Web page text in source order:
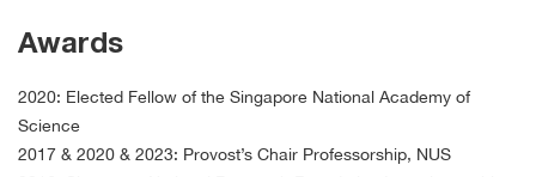
Awards
2020: Elected Fellow of the Singapore National Academy of
Science
2017 & 2020 & 2023: Provost’s Chair Professorship, NUS